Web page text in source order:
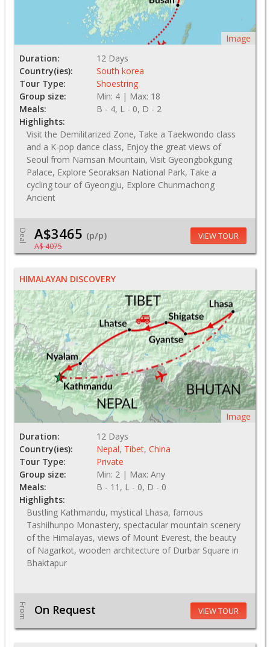
Image
Duration:
12 Days
Country(ies):
South korea
Tour Type:
Shoestring
Group size:
Min: 4 | Max: 18
Meals:
B - 4, L - 0, D - 2
Highlights:
Visit the Demilitarized Zone, Take a Taekwondo class
and a K-pop dance class, Enjoy the great views of
Seoul from Namsan Mountain, Visit Gyeongbokgung
Palace, Explore Seoraksan National Park, Take a
cycling tour of Gyeongju, Explore Chunmachong
Ancient
Deal A$3465 (p/p)
A$ 4075
VIEW TOUR
HIMALAYAN DISCOVERY
Image
Duration:
12 Days
Country(ies):
Nepal, Tibet, China
Tour Type:
Private
Group size:
Min: 2 | Max: Any
Meals:
B - 11, L - 0, D - 0
Highlights:
Bustling Kathmandu, mystical Lhasa, famous
Tashilhunpo Monastery, spectacular mountain scenery
of the Himalayas, views of Mount Everest, the beauty
of Nagarkot, wooden architecture of Durbar Square in
Bhaktapur
From On Request VIEW TOUR